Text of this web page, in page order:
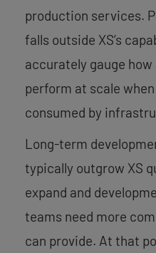
production services.
falls outside XS’s
accurately gauge
perform at scale
consumed by
Long-term
typically outgrow XS
expand and
teams need more
can provide. At that